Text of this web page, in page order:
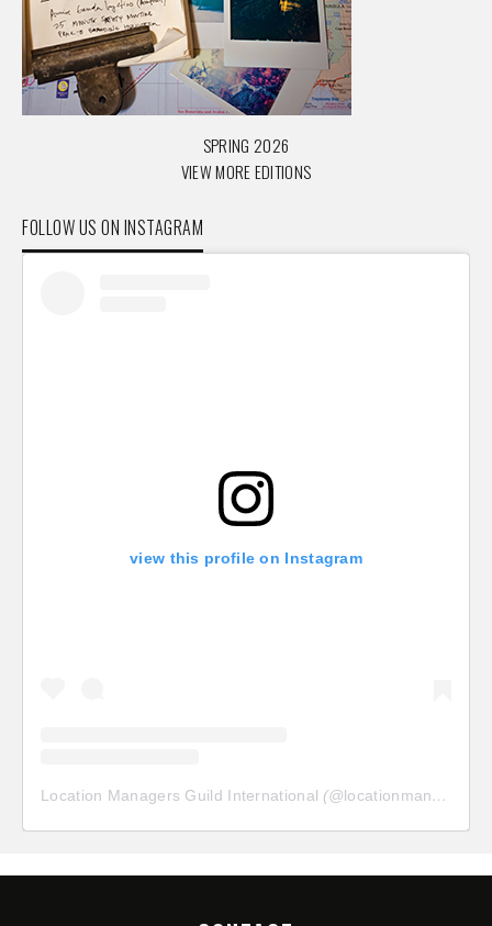
SPRING 2026
VIEW MORE EDITIONS
FOLLOW US ON INSTAGRAM
view this profile on Instagram
Location Managers Guild International (@locationmanagersguild